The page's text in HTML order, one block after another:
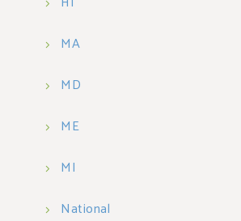
MA
MD
ME
MI
National